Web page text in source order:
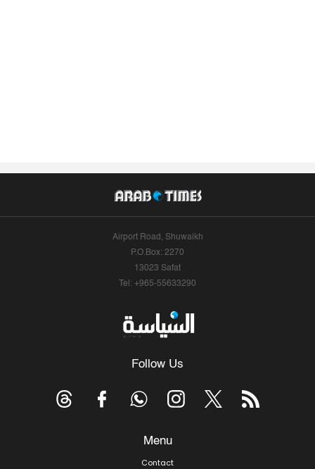
Airport Road, Shuwaikh
P.O.Box: 2270
13023 Safat
Tel: +965-55633290
Follow Us
Menu
Contact